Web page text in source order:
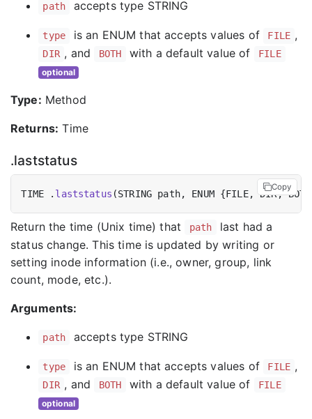
path accepts type STRING
type is an ENUM that accepts values of FILE ,
DIR , and BOTH with a default value of FILE
optional
Type: Method
Returns: Time
.laststatus
TIME . laststatus
Copy
Return the time (Unix time) that path
last had a
status change. This time is updated by writing or
setting inode information (i.e., owner, group, link
count, mode, etc.).
Arguments:
path accepts type STRING
type is an ENUM that accepts values of FILE ,
DIR , and BOTH with a default value of FILE
optional